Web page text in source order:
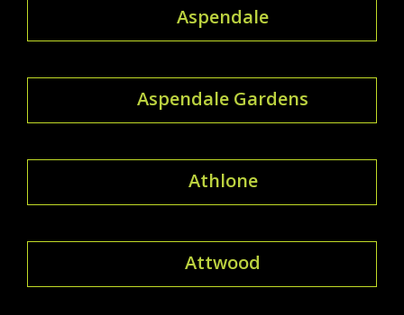
Aspendale
Aspendale Gardens
Athlone
Attwood